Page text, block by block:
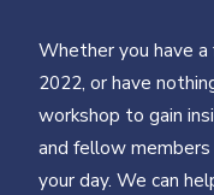
Whether you have
2022, or have
workshop to gain
and fellow
your day. We can